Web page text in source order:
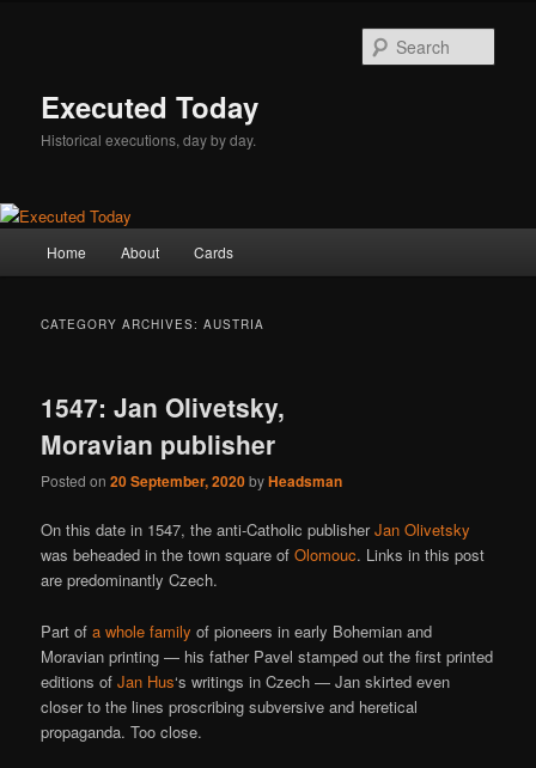
Executed Today
Historical executions, day by day.
Home About Cards
CATEGORY ARCHIVES:AUSTRIA
1547: Jan Olivetsky,
Moravian publisher
Posted on20 September, 2020byHeadsman
On this date in 1547, the anti-Catholic publisherJan Olivetsky
was beheaded in the town square ofOlomouc. Links in this post
are predominantly Czech.
Part ofa whole family of pioneers in early Bohemian and
Moravian printing — his father Pavel stamped out the first printed
editions ofJan Hus‘s writings in Czech — Jan skirted even
closer to the lines proscribing subversive and heretical
propaganda. Too close.